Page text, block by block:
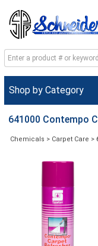
Shop by Category
641000 Contempo
Chemicals > Carpet Care >